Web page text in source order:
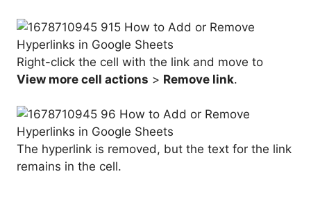
Right-click the cell with the link and move to
View more cell actions > Remove link.
The hyperlink is removed, but the text for the link
remains in the cell.